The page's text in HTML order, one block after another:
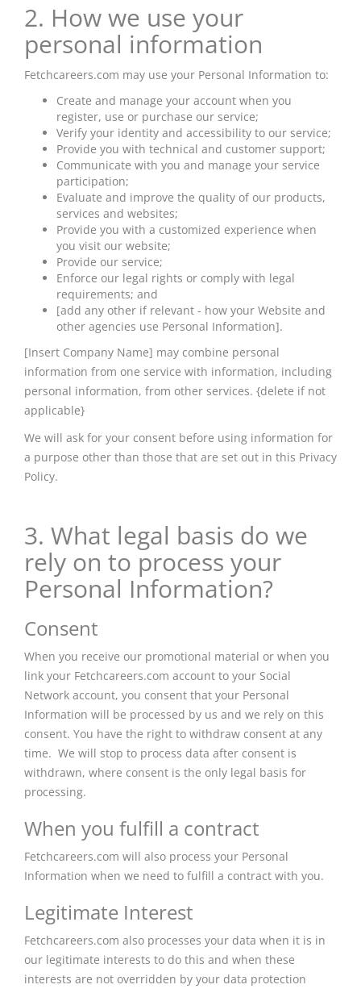
2. How we use your
personal information
Fetchcareers.com may use your Personal Information to:
Create and manage your account when you
register, use or purchase our service;
Verify your identity and accessibility to our service;
Provide you with technical and customer support;
Communicate with you and manage your service
participation;
Evaluate and improve the quality of our products,
services and websites;
Provide you with a customized experience when
you visit our website;
Provide our service;
Enforce our legal rights or comply with legal
requirements; and
[add any other if relevant - how your Website and
other agencies use Personal Information].
[Insert Company Name] may combine personal
information from one service with information, including
personal information, from other services. {delete if not
applicable}
We will ask for your consent before using information for
a purpose other than those that are set out in this Privacy
Policy.
3. What legal basis do we
rely on to process your
Personal Information?
Consent
When you receive our promotional material or when you
link your Fetchcareers.com account to your Social
Network account, you consent that your Personal
Information will be processed by us and we rely on this
consent. You have the right to withdraw consent at any
time. We will stop to process data after consent is
withdrawn, where consent is the only legal basis for
processing.
When you fulfill a contract
Fetchcareers.com will also process your Personal
Information when we need to fulfill a contract with you.
Legitimate Interest
Fetchcareers.com also processes your data when it is in
our legitimate interests to do this and when these
interests are not overridden by your data protection